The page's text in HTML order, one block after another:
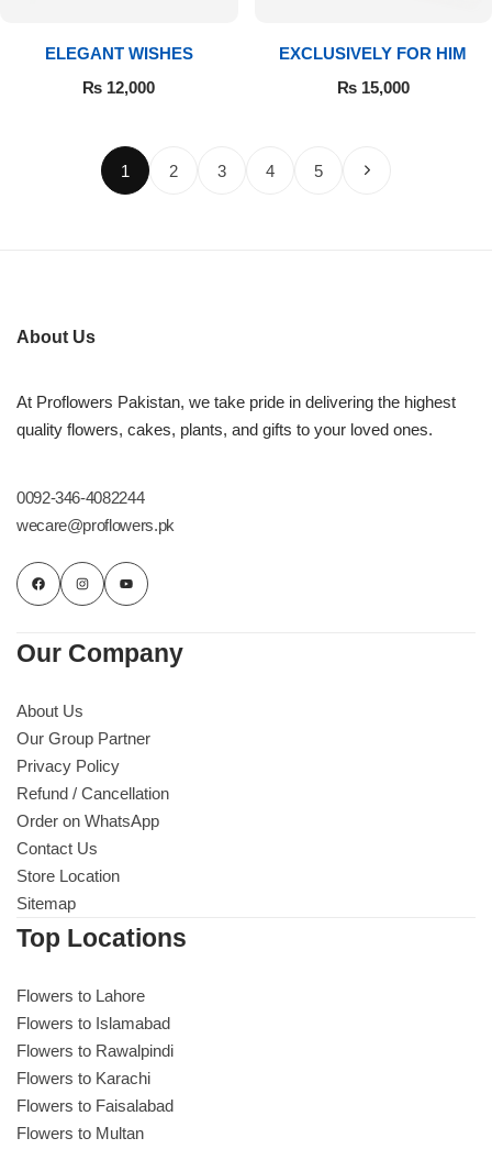
ELEGANT WISHES
₨ 12,000
EXCLUSIVELY FOR HIM
₨15,000
1 2 3 4 5
About Us
At Proflowers Pakistan, we take pride in delivering the highest
quality flowers, cakes, plants, and gifts to your loved ones.
0092-346-4082244
wecare@proflowers.pk
Our Company
About Us
Our Group Partner
Privacy Policy
Refund / Cancellation
Order on WhatsApp
Contact Us
Store Location
Sitemap
Top Locations
Flowers to Lahore
Flowers to Islamabad
Flowers to Rawalpindi
Flowers to Karachi
Flowers to Faisalabad
Flowers to Multan